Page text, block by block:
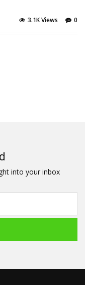
0
3.1K Views
into your inbox